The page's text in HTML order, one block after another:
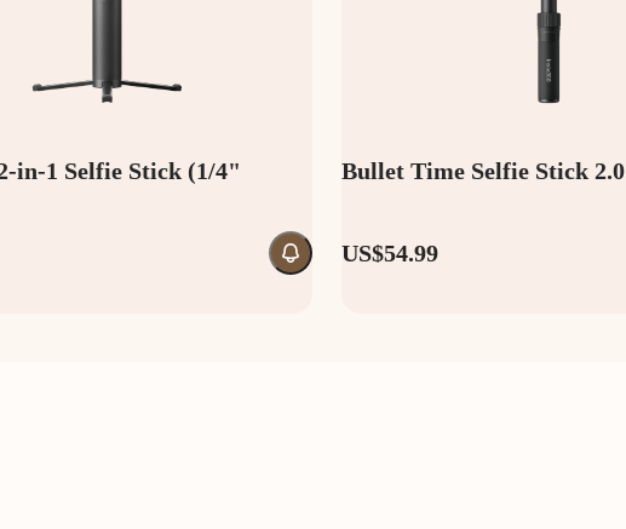
in-1 Selfie Stick (1/4"
Bullet Time Selfie Stick 2.0
US$54.99